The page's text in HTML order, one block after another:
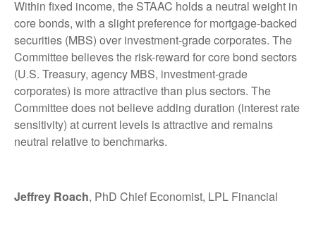
Within fixed income, the STAAC holds a neutral weight in
core bonds, with a slight preference for mortgage-backed
securities (MBS) over investment-grade corporates. The
Committee believes the risk-reward for core bond sectors
(U.S. Treasury, agency MBS, investment-grade
corporates) is more attractive than plus sectors. The
Committee does not believe adding duration (interest rate
sensitivity) at current levels is attractive and remains
neutral relative to benchmarks.
Jeffrey Roach, PhD Chief Economist, LPL Financial